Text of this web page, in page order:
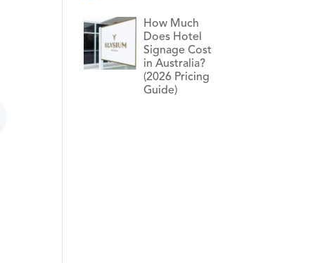
How Much
Does Hotel
Signage Cost
in Australia?
(2026 Pricing
Guide)